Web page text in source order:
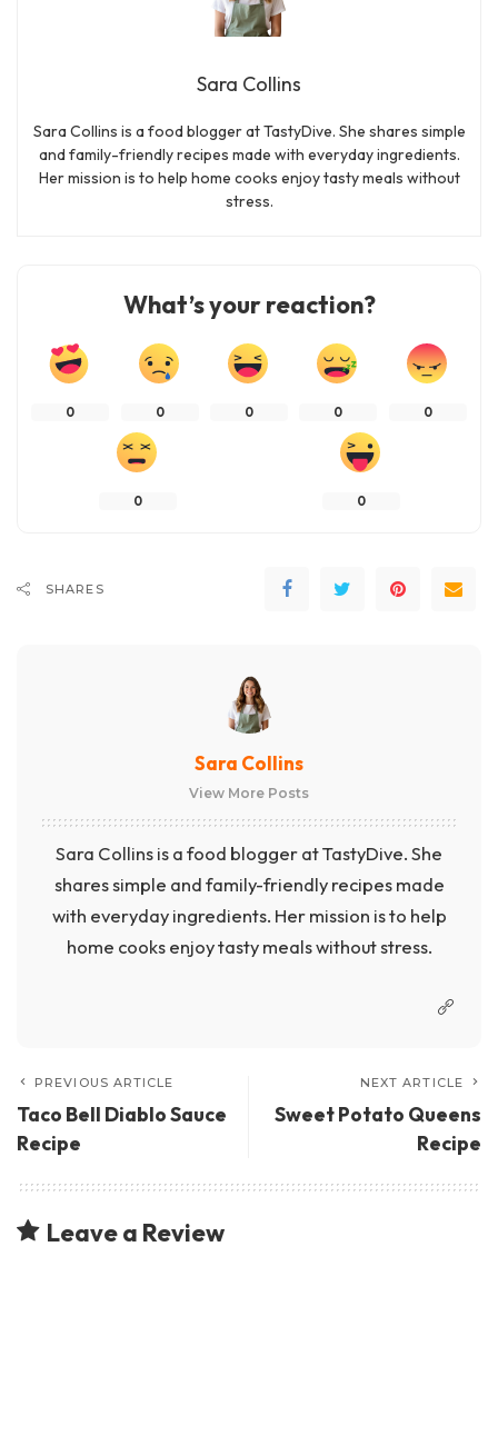
Sara Collins
Sara Collins is a food blogger at TastyDive. She shares simple
and family-friendly recipes made with everyday ingredients.
Her mission is to help home cooks enjoy tasty meals without
stress.
What’s your reaction?
0 0 0 0 0
0 0
SHARES
Sara Collins
View More Posts
Sara Collins is a food blogger at TastyDive. She
shares simple and family-friendly recipes made
with everyday ingredients. Her mission is to help
home cooks enjoy tasty meals without stress.
PREVIOUS ARTICLE
Taco Bell Diablo Sauce
Recipe
NEXT ARTICLE
Sweet Potato Queens
Recipe
Leave a Review